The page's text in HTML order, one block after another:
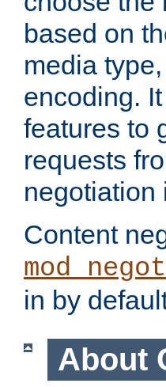
based on
media
encoding.
features to
requests
negotiation
Content
in by
About